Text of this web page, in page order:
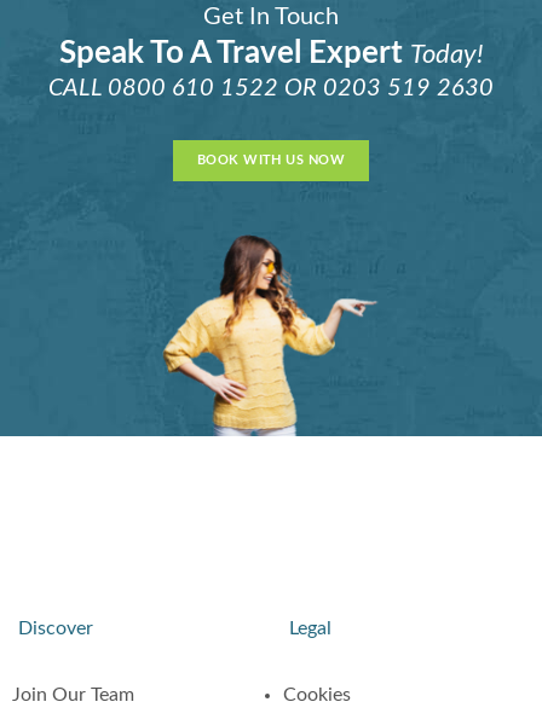
Get In Touch
Speak To A Travel Expert Today!
CALL 0800 610 1522 OR 0203 519 2630
BOOK WITH US NOW
Discover
Join Our Team
Legal
Cookies